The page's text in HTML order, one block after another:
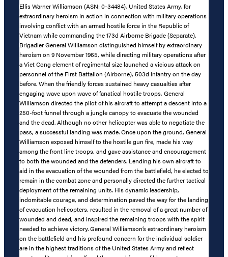
Ellis Warner Williamson (ASN: 0-34484), United States Army, for
extraordinary heroism in action in connection with military operations
involving conflict with an armed hostile force in the Republic of
Vietnam while commanding the 173d Airborne Brigade (Separate).
Brigadier General Williamson distinguished himself by extraordinary
heroism on 9 November 1965, while directing military operations after
a Viet Cong element of regimental size launched a vicious attack on
personnel of the First Battalion (Airborne), 503d Infantry on the day
before. When the friendly forces sustained heavy casualties after
engaging wave upon wave of fanatical hostile troops, General
Williamson directed the pilot of his aircraft to attempt a descent into a
250-foot funnel through a jungle canopy to evacuate the wounded
and the dead. Although no other helicopter was able to negotiate the
pass, a successful landing was made. Once upon the ground, General
Williamson exposed himself to the hostile gun fire, made his way
among the front line troops, and gave assistance and encouragement
to both the wounded and the defenders. Lending his own aircraft to
aid in the evacuation of the wounded from the battlefield, he elected to
remain in the combat zone and personally directed the further tactical
deployment of the remaining units. His dynamic leadership,
indomitable courage, and determination paved the way for the landing
of evacuation helicopters, resulted in the removal of a great number of
wounded and dead, and inspired the remaining troops with the spirit
needed to achieve victory. General Williamson’s extraordinary heroism
on the battlefield and his profound concern for the individual soldier
are in the highest traditions of the United States Army and reflect